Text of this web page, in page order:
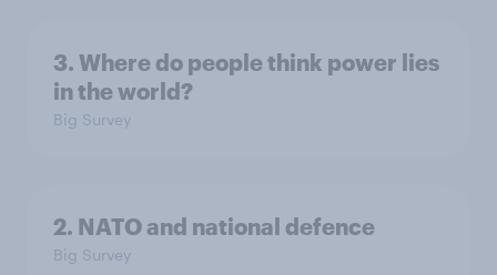
3. Where do people think power lies
in the world?
Big Survey
2. NATO and national defence
Big Survey